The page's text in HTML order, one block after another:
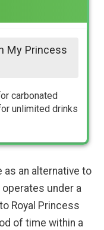
My Princess
carbonated
unlimited drinks
as an alternative to
under a
Royal Princess
of time within a